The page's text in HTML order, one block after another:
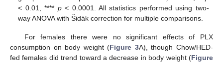
< 0.01, **** p< 0.0001. All statistics performed using two-
way ANOVA with Šidák correction for multiple comparisons.
For females there were no significant effects of PLX
consumption on body weight (Figure 3A), though Chow/HED-
fed females did trend toward a decrease in body weight (Figure